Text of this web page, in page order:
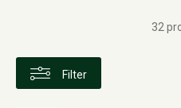
Filter
32